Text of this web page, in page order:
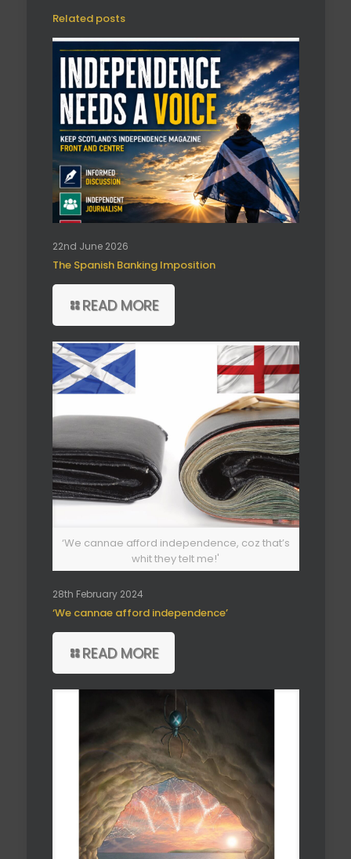
Related posts
22nd June 2026
The Spanish Banking Imposition
READ MORE
‘We cannae afford independence, coz that’s
whit they telt me!'
28th February 2024
‘We cannae afford independence’
READ MORE